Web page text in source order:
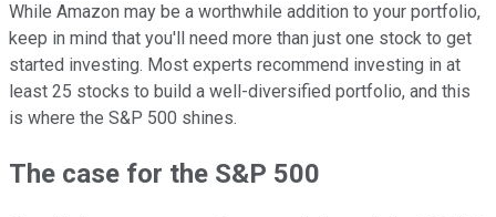
While Amazon may be a worthwhile addition to your portfolio,
keep in mind that you'll need more than just one stock to get
started investing. Most experts recommend investing in at
least 25 stocks to build a well-diversified portfolio, and this
is where the S&P 500 shines.
The case for the S&P 500